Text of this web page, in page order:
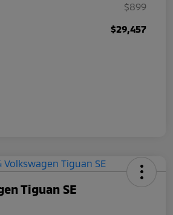
$899
$29,457
Tiguan SE